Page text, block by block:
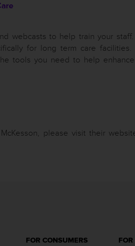
webcasts to help train your
for long term care facilities.
tools you need to help
please visit their
FOR CONSUMERS